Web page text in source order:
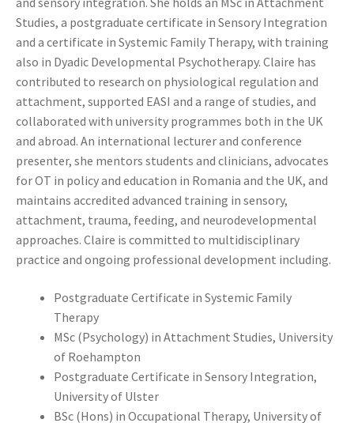
Studies, a postgraduate certificate in Sensory Integration
and a certificate in Systemic Family Therapy, with training
also in Dyadic Developmental Psychotherapy. Claire has
contributed to research on physiological regulation and
attachment, supported EASI and a range of studies, and
collaborated with university programmes both in the UK
and abroad. An international lecturer and conference
presenter, she mentors students and clinicians, advocates
for OT in policy and education in Romania and the UK, and
maintains accredited advanced training in sensory,
attachment, trauma, feeding, and neurodevelopmental
approaches. Claire is committed to multidisciplinary
practice and ongoing professional development including.
Postgraduate Certificate in Systemic Family
Therapy
MSc (Psychology) in Attachment Studies, University
of Roehampton
Postgraduate Certificate in Sensory Integration,
University of Ulster
BSc (Hons) in Occupational Therapy, University of